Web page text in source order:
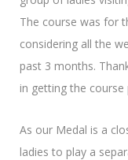
The course was for
considering all the
past 3 months.
in getting the course
As our Medal is a
ladies to play a